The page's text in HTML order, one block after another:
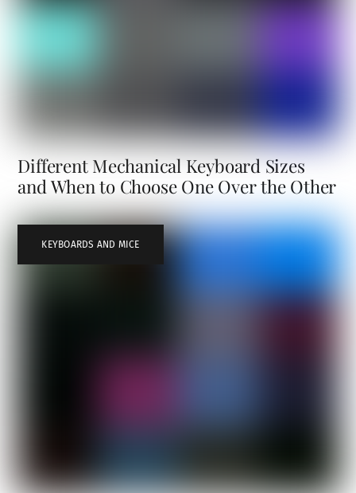
Different Mechanical Keyboard Sizes
and When to Choose One Over the Other
KEYBOARDS AND MICE